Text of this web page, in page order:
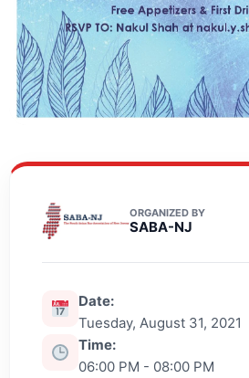
ORGANIZED BY
SABA-NJ
Date:
Tuesday, August 31, 2021
Time:
06:00 PM - 08:00 PM